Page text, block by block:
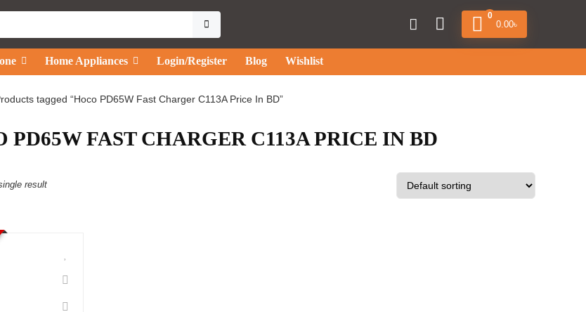
0
0.00৳
Home Appliances Login/Register Blog Wishlist
tagged “Hoco PD65W Fast Charger C113A Price In BD”
PD65W FAST CHARGER C113A PRICE IN BD
result